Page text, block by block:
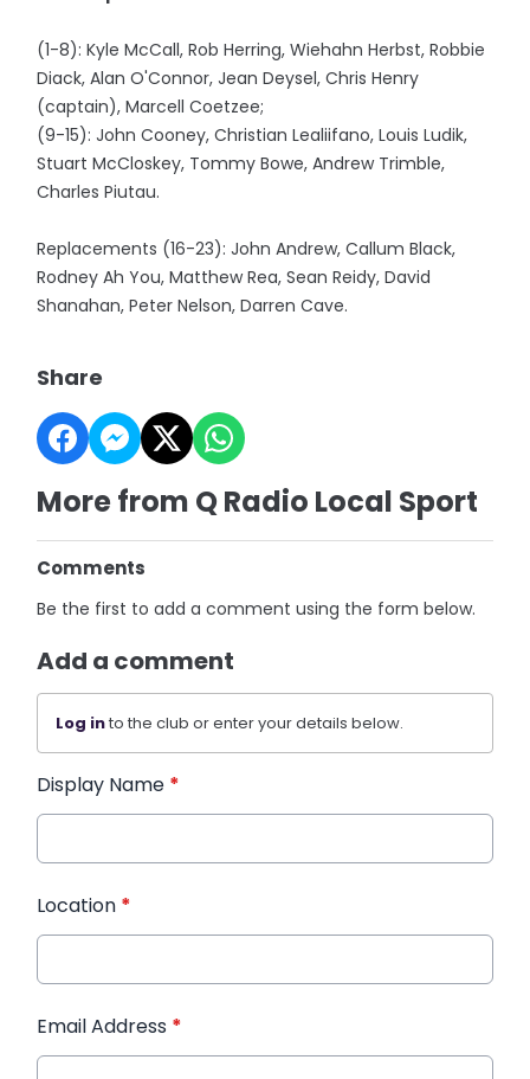
(1-8): Kyle McCall, Rob Herring, Wiehahn Herbst, Robbie
Diack, Alan O'Connor, Jean Deysel, Chris Henry
(captain), Marcell Coetzee;
(9-15): John Cooney, Christian Lealiifano, Louis Ludik,
Stuart McCloskey, Tommy Bowe, Andrew Trimble,
Charles Piutau.
Replacements (16-23): John Andrew, Callum Black,
Rodney Ah You, Matthew Rea, Sean Reidy, David
Shanahan, Peter Nelson, Darren Cave.
Share
More from Q Radio Local Sport
Comments
Be the first to add a comment using the form below.
Add a comment
Log into the club or enter your details below.
Display Name *
Location *
Email Address *